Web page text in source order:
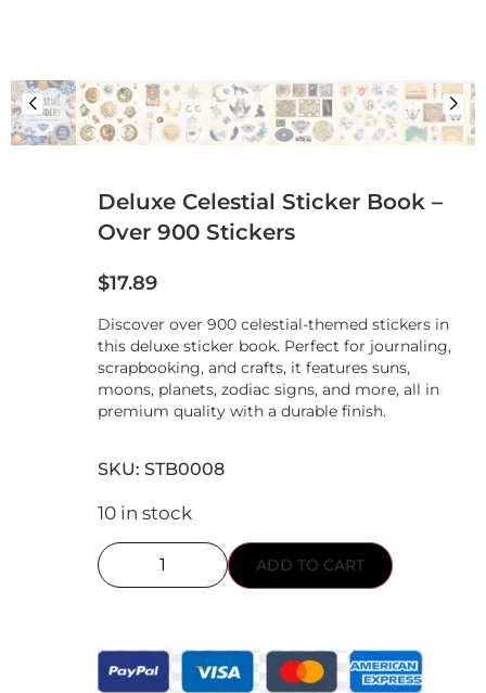
Deluxe Celestial Sticker Book –
Over 900 Stickers
$17.89
Discover over 900 celestial-themed stickers in
this deluxe sticker book. Perfect for journaling,
scrapbooking, and crafts, it features suns,
moons, planets, zodiac signs, and more, all in
premium quality with a durable finish.
SKU: STB0008
10 in stock
ADD TO CART